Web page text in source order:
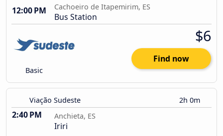
12:00 PM
Cachoeiro de Itapemirim, ES
Bus Station
Basic
$6
Find now
Viação Sudeste 2h 0m
2:40 PM Anchieta, ES
Iriri